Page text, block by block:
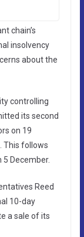
chain’s
insolvency
about the
controlling
its second
on 19
This follows
December.
Reed
10-day
a sale of its